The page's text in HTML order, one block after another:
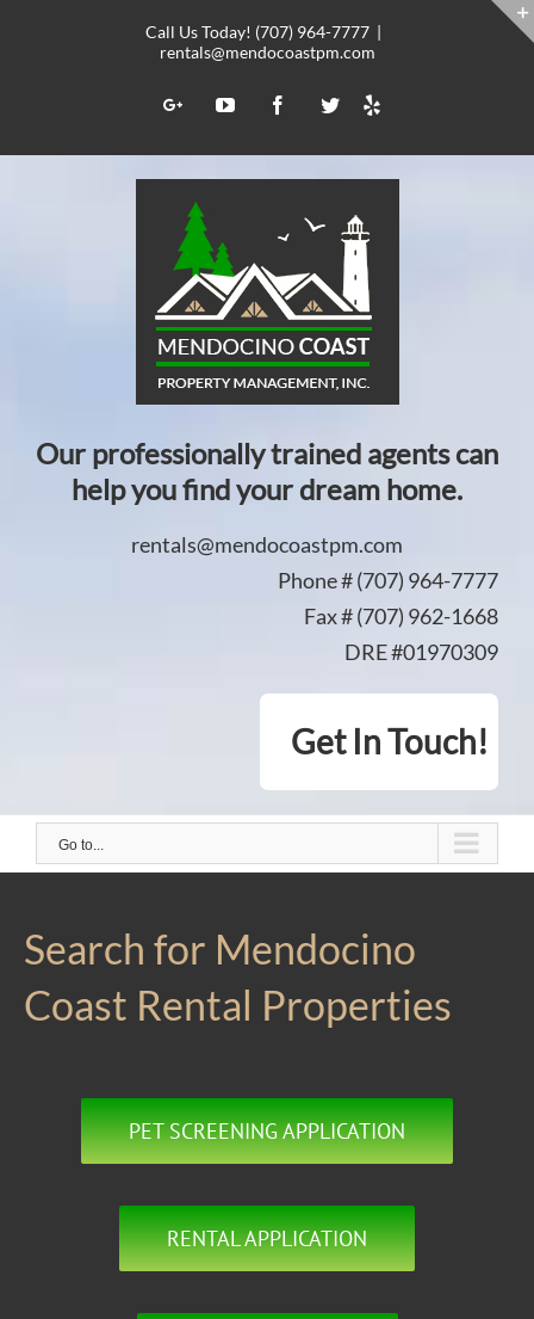
Call Us Today! (707) 964-7777 |
rentals@mendocoastpm.com
Google+YouTubeFacebookTwitter
Yelp
Our professionally trained agents can
help you find your dream home.
rentals@mendocoastpm.com
Phone # (707) 964-7777
Fax # (707) 962-1668
DRE #01970309
Get In Touch!
Go to...
Search for Mendocino
Coast Rental Properties
PET SCREENING APPLICATION
RENTAL APPLICATION